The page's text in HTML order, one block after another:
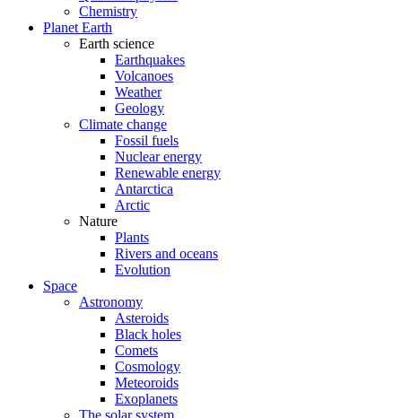
Chemistry
Planet Earth
Earth science
Earthquakes
Volcanoes
Weather
Geology
Climate change
Fossil fuels
Nuclear energy
Renewable energy
Antarctica
Arctic
Nature
Plants
Rivers and oceans
Evolution
Space
Astronomy
Asteroids
Black holes
Comets
Cosmology
Meteoroids
Exoplanets
The solar system